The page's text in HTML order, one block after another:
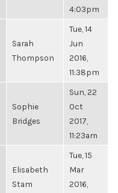
4:03pm
Sarah
Thompson
Tue, 14
Jun
2016,
11:38pm
Sophie
Bridges
Sun, 22
Oct
2017,
11:23am
Elisabeth
Stam
Tue, 15
Mar
2016,